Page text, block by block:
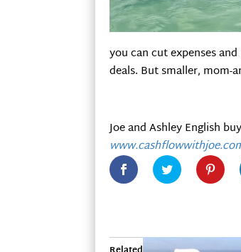
you can cut expenses
deals. But smaller, mom-
Joe and Ashley English